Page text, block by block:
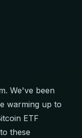
We've been
warming up to
ETF
these